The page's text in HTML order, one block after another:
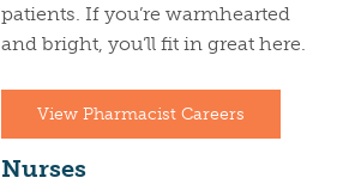
patients. If you’re warmhearted
and bright, you’ll fit in great here.
View Pharmacist Careers
Nurses